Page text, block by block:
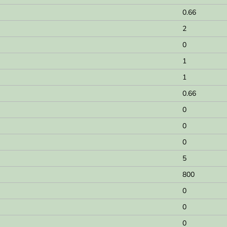
0.66
2
0
1
1
0.66
0
0
0
5
800
0
0
0